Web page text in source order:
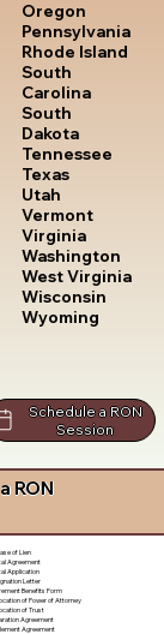
Oregon
Pennsylvania
Rhode Island
South
Carolina
South
Dakota
Tennessee
Texas
Utah
Vermont
Virginia
Washington
West Virginia
Wisconsin
Wyoming
Schedule a RON
Session
RON
of Lien
Agreement
Application
Letter
Benefits Form
of Power of Attorney
of Trust
Agreement
Agreement